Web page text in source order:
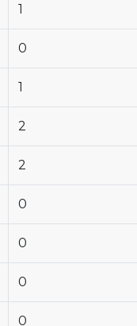
1
0
1
2
2
0
0
0
0